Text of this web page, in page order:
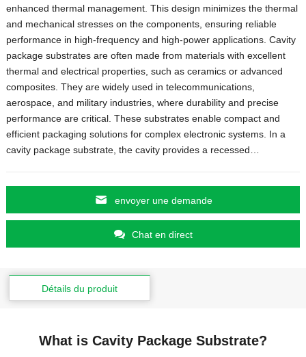
enhanced thermal management. This design minimizes the thermal
and mechanical stresses on the components, ensuring reliable
performance in high-frequency and high-power applications. Cavity
package substrates are often made from materials with excellent
thermal and electrical properties, such as ceramics or advanced
composites. They are widely used in telecommunications,
aerospace, and military industries, where durability and precise
performance are critical. These substrates enable compact and
efficient packaging solutions for complex electronic systems. In a
cavity package substrate, the cavity provides a recessed
envoyer une demande
Chat en direct
Détails du produit
What is Cavity Package Substrate?